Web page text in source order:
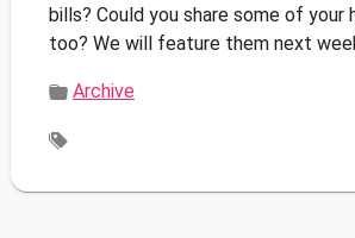
bills? Could you share some of your
too? We will feature them next
Archive